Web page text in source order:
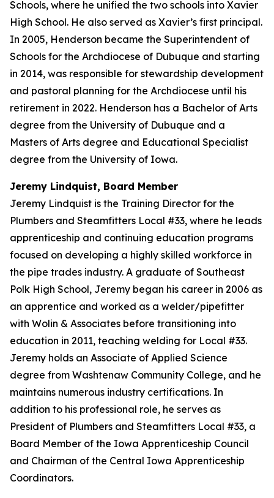
Schools, where he unified the two schools into Xavier
High School. He also served as Xavier’s first principal.
In 2005, Henderson became the Superintendent of
Schools for the Archdiocese of Dubuque and starting
in 2014, was responsible for stewardship development
and pastoral planning for the Archdiocese until his
retirement in 2022. Henderson has a Bachelor of Arts
degree from the University of Dubuque and a
Masters of Arts degree and Educational Specialist
degree from the University of Iowa.
Jeremy Lindquist, Board Member
Jeremy Lindquist is the Training Director for the
Plumbers and Steamfitters Local #33, where he leads
apprenticeship and continuing education programs
focused on developing a highly skilled workforce in
the pipe trades industry. A graduate of Southeast
Polk High School, Jeremy began his career in 2006 as
an apprentice and worked as a welder/pipefitter
with Wolin & Associates before transitioning into
education in 2011, teaching welding for Local #33.
Jeremy holds an Associate of Applied Science
degree from Washtenaw Community College, and he
maintains numerous industry certifications. In
addition to his professional role, he serves as
President of Plumbers and Steamfitters Local #33, a
Board Member of the Iowa Apprenticeship Council
and Chairman of the Central Iowa Apprenticeship
Coordinators.